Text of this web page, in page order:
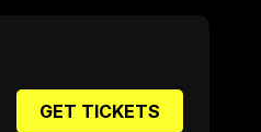
GET TICKETS